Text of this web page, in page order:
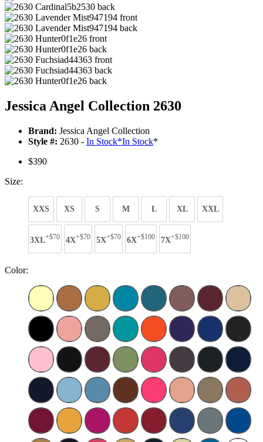
Jessica Angel Collection 2630
Brand: Jessica Angel Collection
Style #: 2630 - In Stock*In Stock*
$390
Size:
XXS XS S M L XL XXL
3XL+$70 4X+$70 5X+$70 6X+$100 7X+$100
Color: